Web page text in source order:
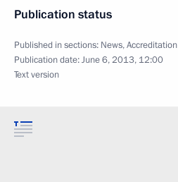
Publication status
Published in sections: News,Accreditation
Publication date:June 6, 2013, 12:00
Text version